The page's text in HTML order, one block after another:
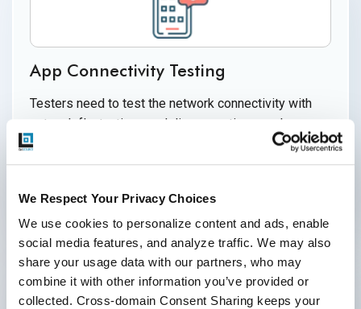
We Respect Your Privacy Choices
We use cookies to personalize content and ads, enable
social media features, and analyze traffic. We may also
share your usage data with our partners, who may
combine it with other information you’ve provided or
collected. Cross-domain Consent Sharing keeps your
App Connectivity Testing
Testers need to test the network connectivity with
network fluctuations and disconnections, and
obsolete configurations caused by network
configuration changes.